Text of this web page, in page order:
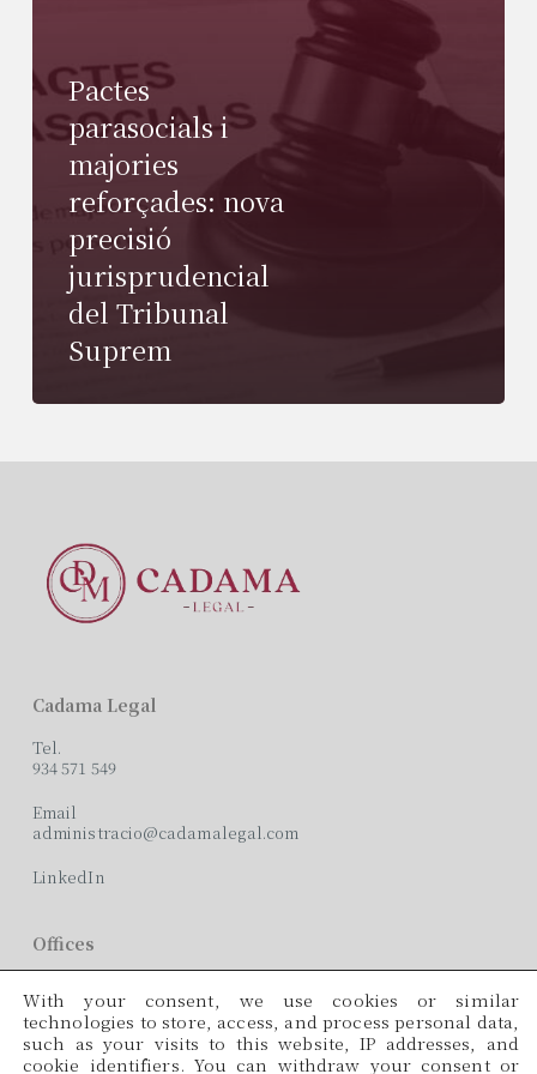
Pactes
parasocials i
majories
reforçades: nova
precisió
jurisprudencial
del Tribunal
Suprem
Cadama Legal
Tel.
934 571 549
Email
administracio@cadamalegal.com
LinkedIn
Offices
08008 Barcelona
Languages
With your consent, we use cookies or similar
technologies to store, access, and process personal data,
such as your visits to this website, IP addresses, and
cookie identifiers. You can withdraw your consent or